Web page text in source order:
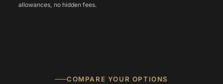
allowances, no hidden fees.
COMPARE YOUR OPTIONS